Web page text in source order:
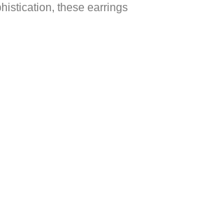
these earrings